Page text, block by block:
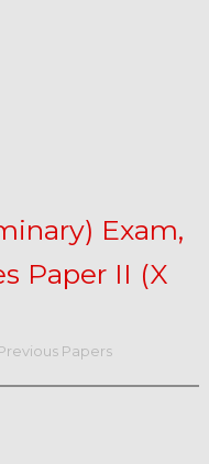
Exam,
Paper II (X
Papers